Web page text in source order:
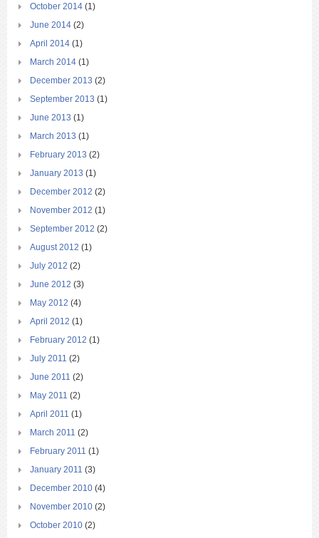
October 2014 (1)
June 2014 (2)
April 2014 (1)
March 2014 (1)
December 2013 (2)
September 2013 (1)
June 2013 (1)
March 2013 (1)
February 2013 (2)
January 2013 (1)
December 2012 (2)
November 2012 (1)
September 2012 (2)
August 2012 (1)
July 2012 (2)
June 2012 (3)
May 2012 (4)
April 2012 (1)
February 2012 (1)
July 2011 (2)
June 2011 (2)
May 2011 (2)
April 2011 (1)
March 2011 (2)
February 2011 (1)
January 2011 (3)
December 2010 (4)
November 2010 (2)
October 2010 (2)